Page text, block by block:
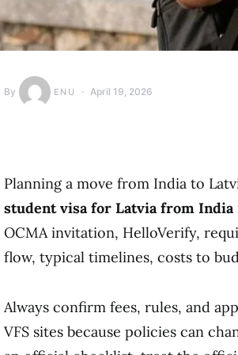
By ENU April 19, 2026
Planning a move from India to
student visa for Latvia from India
OCMA invitation, HelloVerify,
flow, typical timelines, costs to
Always confirm fees, rules, and
VFS sites because policies can